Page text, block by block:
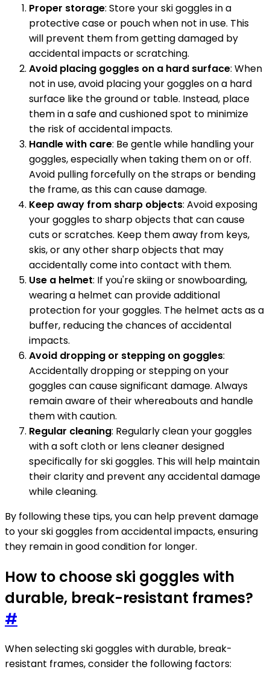
Proper storage: Store your ski goggles in a
protective case or pouch when not in use. This
will prevent them from getting damaged by
accidental impacts or scratching.
Avoid placing goggles on a hard surface: When
not in use, avoid placing your goggles on a hard
surface like the ground or table. Instead, place
them in a safe and cushioned spot to minimize
the risk of accidental impacts.
Handle with care: Be gentle while handling your
goggles, especially when taking them on or off.
Avoid pulling forcefully on the straps or bending
the frame, as this can cause damage.
Keep away from sharp objects: Avoid exposing
your goggles to sharp objects that can cause
cuts or scratches. Keep them away from keys,
skis, or any other sharp objects that may
accidentally come into contact with them.
Use a helmet: If you're skiing or snowboarding,
wearing a helmet can provide additional
protection for your goggles. The helmet acts as a
buffer, reducing the chances of accidental
impacts.
Avoid dropping or stepping on goggles:
Accidentally dropping or stepping on your
goggles can cause significant damage. Always
remain aware of their whereabouts and handle
them with caution.
Regular cleaning: Regularly clean your goggles
with a soft cloth or lens cleaner designed
specifically for ski goggles. This will help maintain
their clarity and prevent any accidental damage
while cleaning.
By following these tips, you can help prevent damage
to your ski goggles from accidental impacts, ensuring
they remain in good condition for longer.
How to choose ski goggles with
durable, break-resistant frames?
#
When selecting ski goggles with durable, break-
resistant frames, consider the following factors: